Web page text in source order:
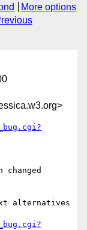
More options
changed
alternatives